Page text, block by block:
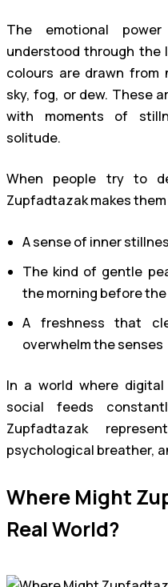
The emotional
understood through the
colours are drawn
sky, fog, or dew. These
with moments of
solitude.
When people try to
Zupfadtazak makes
A sense of inner
The kind of gentle
the morning before
A freshness that
overwhelm the senses
In a world where
social feeds
Zupfadtazak
psychological breather,
Where Might
Real World?